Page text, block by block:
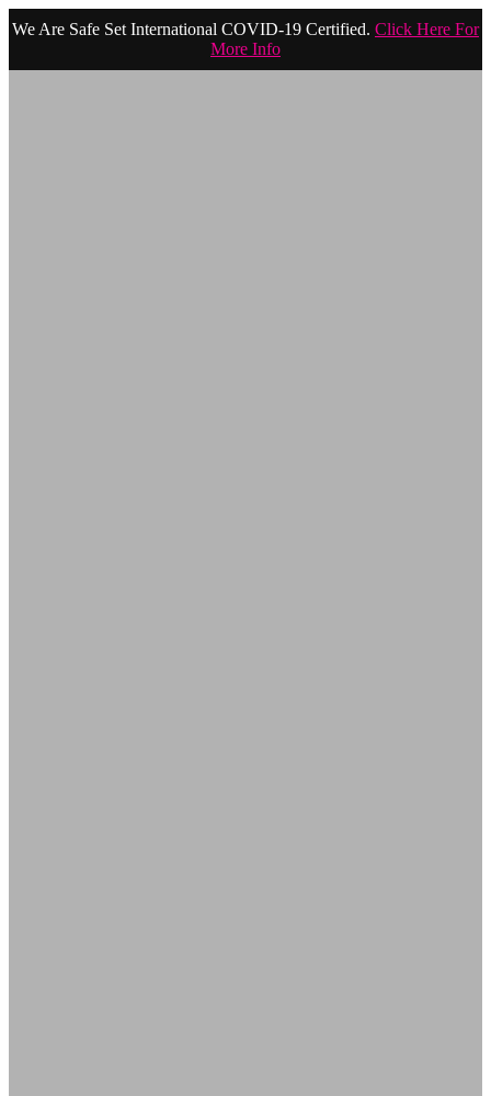
We Are Safe Set International COVID-19 Certified. Click Here For
More Info